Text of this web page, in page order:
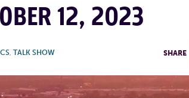
12, 2023
, TALK SHOW SHARE